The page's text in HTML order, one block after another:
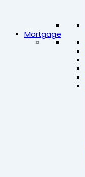
Mortgage